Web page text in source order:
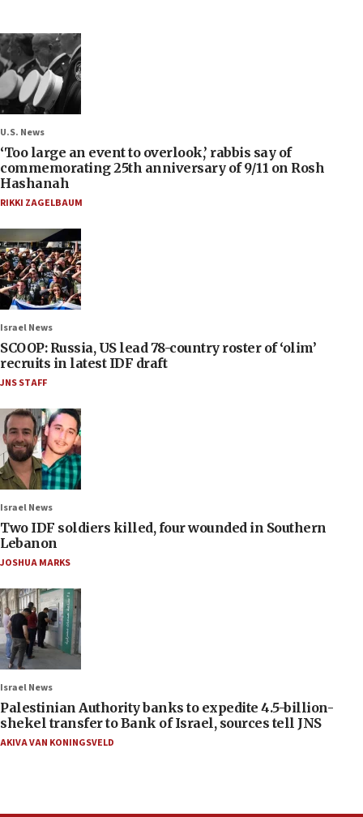
U.S. News
‘Too large an event to overlook,’ rabbis say of
commemorating 25th anniversary of 9/11 on Rosh
Hashanah
RIKKI ZAGELBAUM
Israel News
SCOOP: Russia, US lead 78-country roster of ‘olim’
recruits in latest IDF draft
JNS STAFF
Israel News
Two IDF soldiers killed, four wounded in Southern
Lebanon
JOSHUA MARKS
Israel News
Palestinian Authority banks to expedite 4.5-billion-
shekel transfer to Bank of Israel, sources tell JNS
AKIVA VAN KONINGSVELD